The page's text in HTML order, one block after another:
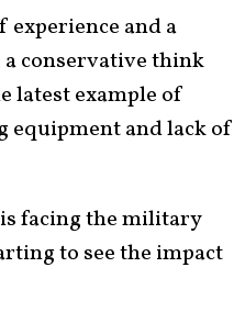
experience and a
conservative think
latest example of
equipment and lack of
facing the military
to see the impact